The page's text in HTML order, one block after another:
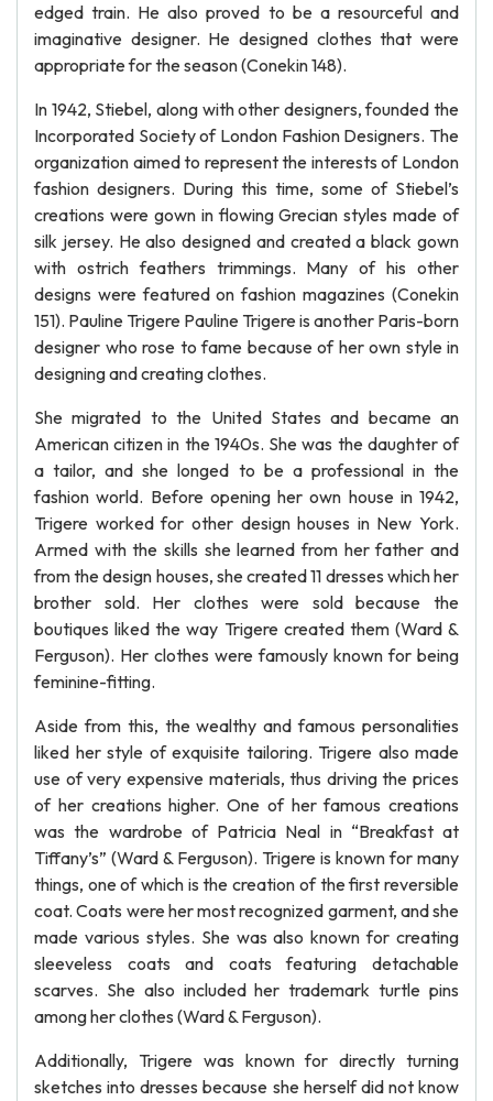
edged train. He also proved to be a resourceful and
imaginative designer. He designed clothes that were
appropriate for the season (Conekin 148).
In 1942, Stiebel, along with other designers, founded the
Incorporated Society of London Fashion Designers. The
organization aimed to represent the interests of London
fashion designers. During this time, some of Stiebel’s
creations were gown in flowing Grecian styles made of
silk jersey. He also designed and created a black gown
with ostrich feathers trimmings. Many of his other
designs were featured on fashion magazines (Conekin
151). Pauline Trigere Pauline Trigere is another Paris-born
designer who rose to fame because of her own style in
designing and creating clothes.
She migrated to the United States and became an
American citizen in the 1940s. She was the daughter of
a tailor, and she longed to be a professional in the
fashion world. Before opening her own house in 1942,
Trigere worked for other design houses in New York.
Armed with the skills she learned from her father and
from the design houses, she created 11 dresses which her
brother sold. Her clothes were sold because the
boutiques liked the way Trigere created them (Ward &
Ferguson). Her clothes were famously known for being
feminine-fitting.
Aside from this, the wealthy and famous personalities
liked her style of exquisite tailoring. Trigere also made
use of very expensive materials, thus driving the prices
of her creations higher. One of her famous creations
was the wardrobe of Patricia Neal in “Breakfast at
Tiffany’s” (Ward & Ferguson). Trigere is known for many
things, one of which is the creation of the first reversible
coat. Coats were her most recognized garment, and she
made various styles. She was also known for creating
sleeveless coats and coats featuring detachable
scarves. She also included her trademark turtle pins
among her clothes (Ward & Ferguson).
Additionally, Trigere was known for directly turning
sketches into dresses because she herself did not know